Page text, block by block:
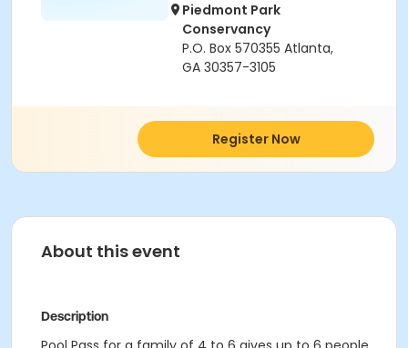
Piedmont Park
Conservancy
P.O. Box 570355 Atlanta,
GA 30357-3105
Register Now
About this event
Description